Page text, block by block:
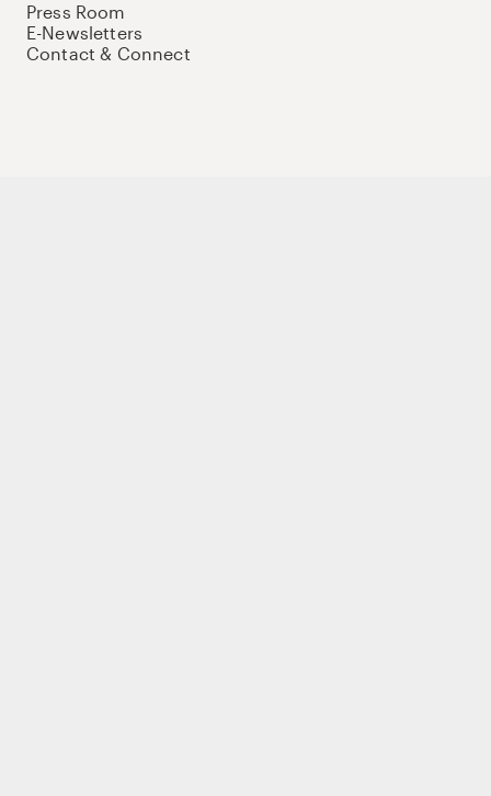
Press Room
E-Newsletters
Contact & Connect